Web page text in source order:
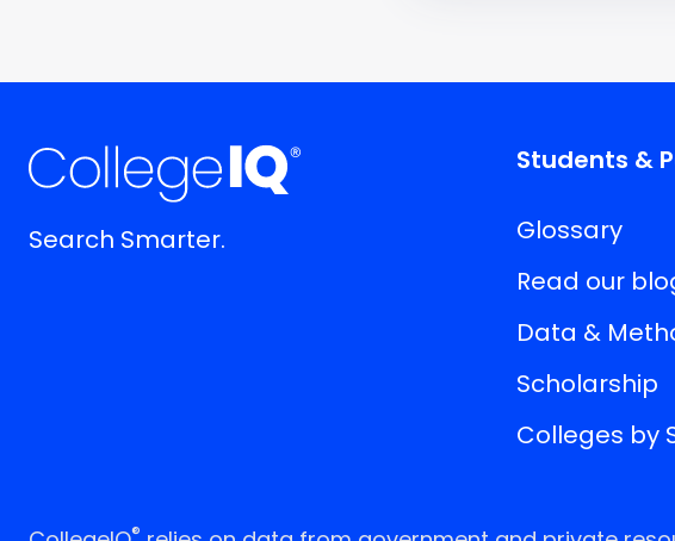
Search Smarter.
Students &
Glossary
Read our
Data &
Scholarship
Colleges by
®